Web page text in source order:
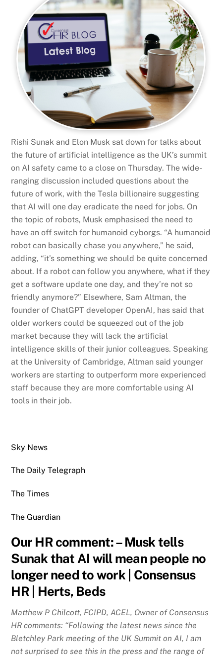
Rishi Sunak and Elon Musk sat down for talks about
the future of artificial intelligence as the UK’s summit
on AI safety came to a close on Thursday. The wide-
ranging discussion included questions about the
future of work, with the Tesla billionaire suggesting
that AI will one day eradicate the need for jobs. On
the topic of robots, Musk emphasised the need to
have an off switch for humanoid cyborgs. “A humanoid
robot can basically chase you anywhere,” he said,
adding, “it’s something we should be quite concerned
about. If a robot can follow you anywhere, what if they
get a software update one day, and they’re not so
friendly anymore?” Elsewhere, Sam Altman, the
founder of ChatGPT developer OpenAI, has said that
older workers could be squeezed out of the job
market because they will lack the artificial
intelligence skills of their junior colleagues. Speaking
at the University of Cambridge, Altman said younger
workers are starting to outperform more experienced
staff because they are more comfortable using AI
tools in their job.
Sky News
The Daily Telegraph
The Times
The Guardian
Our HR comment: – Musk tells
Sunak that AI will mean people no
longer need to work | Consensus
HR | Herts, Beds
Matthew P Chilcott, FCIPD, ACEL, Owner of Consensus
HR comments: “Following the latest news since the
Bletchley Park meeting of the UK Summit on AI, I am
not surprised to see this in the press and the range of